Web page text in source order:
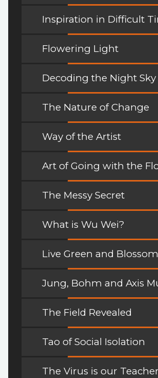
Inspiration in Difficult
Flowering Light
Decoding the Night Sky
The Nature of Change
Way of the Artist
Art of Going with the
The Messy Secret
What is Wu Wei?
Live Green and Blossom
Jung, Bohm and Axis
The Field Revealed
Tao of Social Isolation
The Virus is our Teacher